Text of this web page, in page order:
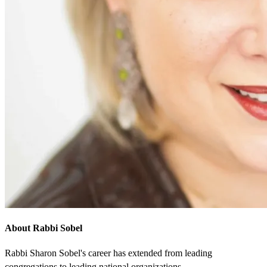
About Rabbi Sobel
Rabbi Sharon Sobel's career has extended from leading